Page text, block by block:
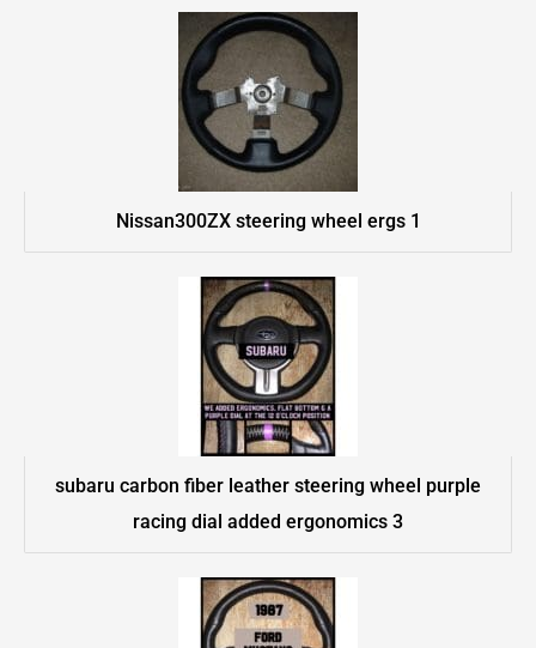
Nissan300ZX steering wheel ergs 1
subaru carbon fiber leather steering wheel purple
racing dial added ergonomics 3